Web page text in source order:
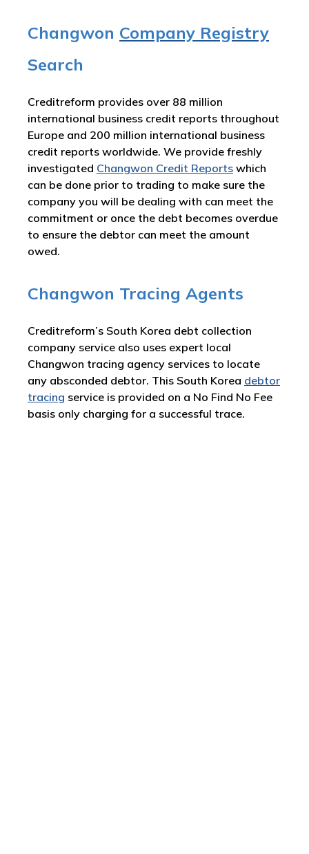
Changwon Company Registry
Search
Creditreform provides over 88 million
international business credit reports throughout
Europe and 200 million international business
credit reports worldwide. We provide freshly
investigated Changwon Credit Reports which
can be done prior to trading to make sure the
company you will be dealing with can meet the
commitment or once the debt becomes overdue
to ensure the debtor can meet the amount
owed.
Changwon Tracing Agents
Creditreform’s South Korea debt collection
company service also uses expert local
Changwon tracing agency services to locate
any absconded debtor. This South Korea debtor
tracing service is provided on a No Find No Fee
basis only charging for a successful trace.